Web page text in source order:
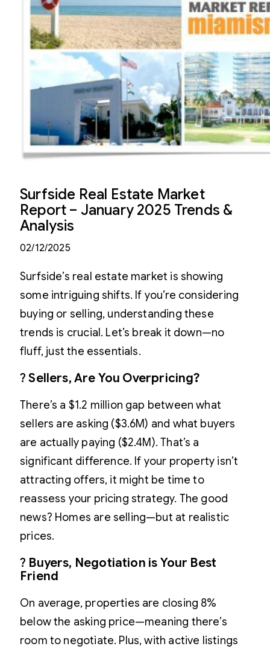
Surfside Real Estate Market
Report – January 2025 Trends &
Analysis
02/12/2025
Surfside’s real estate market is showing
some intriguing shifts. If you’re considering
buying or selling, understanding these
trends is crucial. Let’s break it down—no
fluff, just the essentials.
?Sellers, Are You Overpricing?
There’s a $1.2 million gap between what
sellers are asking ($3.6M) and what buyers
are actually paying ($2.4M). That’s a
significant difference. If your property isn’t
attracting offers, it might be time to
reassess your pricing strategy. The good
news? Homes are selling—but at realistic
prices.
? Buyers, Negotiation is Your Best
Friend
On average, properties are closing 8%
below the asking price—meaning there’s
room to negotiate. Plus, with active listings